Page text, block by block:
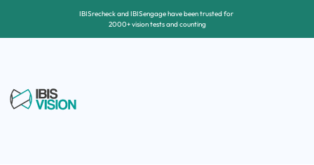
IBISrecheck and IBISengage have been trusted for
2000+ vision tests and counting